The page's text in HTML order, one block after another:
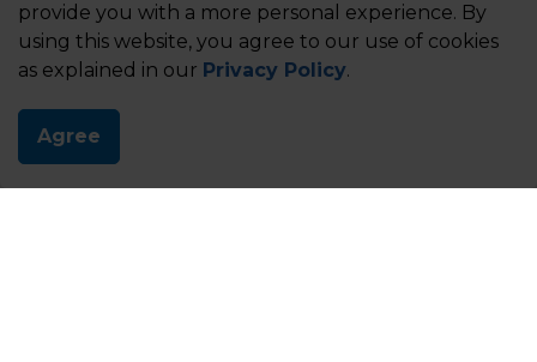
provide you with a more personal experience. By
using this website, you agree to our use of cookies
as explained in our Privacy Policy.
Agree